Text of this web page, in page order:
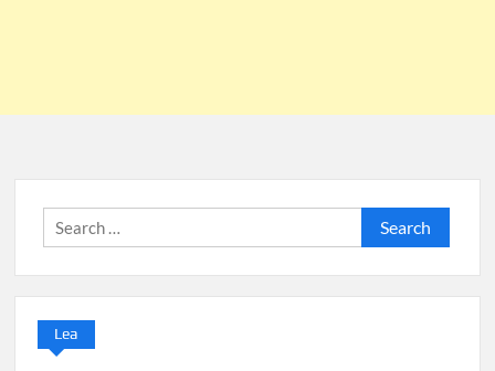
Search
for:
Lea